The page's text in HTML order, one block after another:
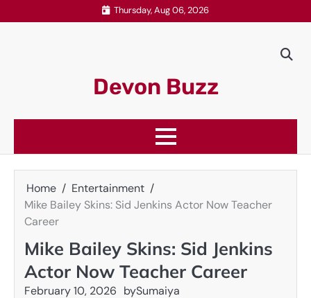
to
Thursday, Aug 06, 2026
Devon Buzz
Home
Entertainment
Mike Bailey Skins: Sid Jenkins Actor Now Teacher
Career
Mike Bailey Skins: Sid Jenkins
Actor Now Teacher Career
February 10, 2026 bySumaiya